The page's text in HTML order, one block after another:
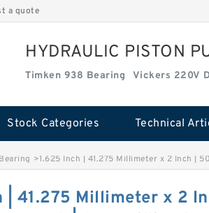
a quote
HYDRAULIC PISTON
Timken 938 Bearing Vickers 220V
Stock Categories Technical
>1.625 Inch | 41.275 Millimeter x 2 Inch |
| 41.275 Millimeter x 2